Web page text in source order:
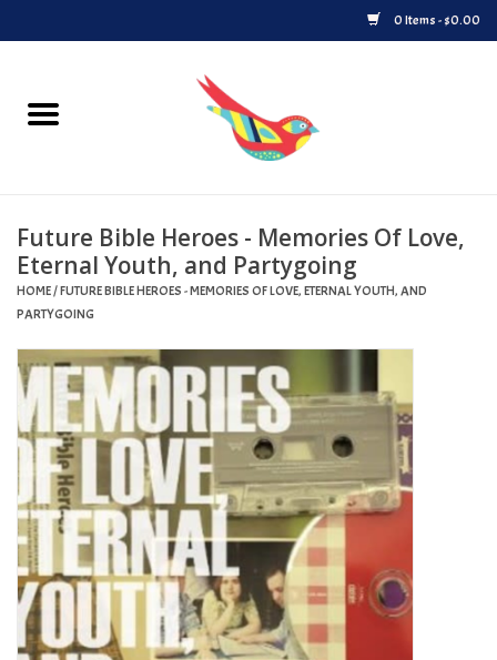
0 Items - $0.00
Home
Upcoming Releases
Played at Songbyrd
Record Store Day
Byrdland Records Label
Merch
Turntables and Accessories
Physical Gift Cards
Future Bible Heroes - Memories Of Love,
Eternal Youth, and Partygoing
HOME/FUTURE BIBLE HEROES - MEMORIES OF LOVE, ETERNAL YOUTH, AND
PARTYGOING